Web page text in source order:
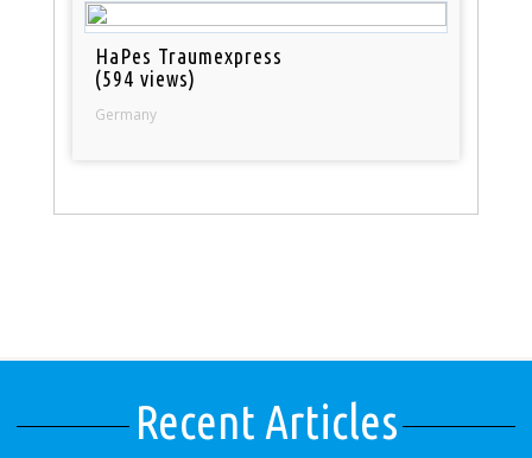
HaPes Traumexpress
(594 views)
Germany
Recent Articles